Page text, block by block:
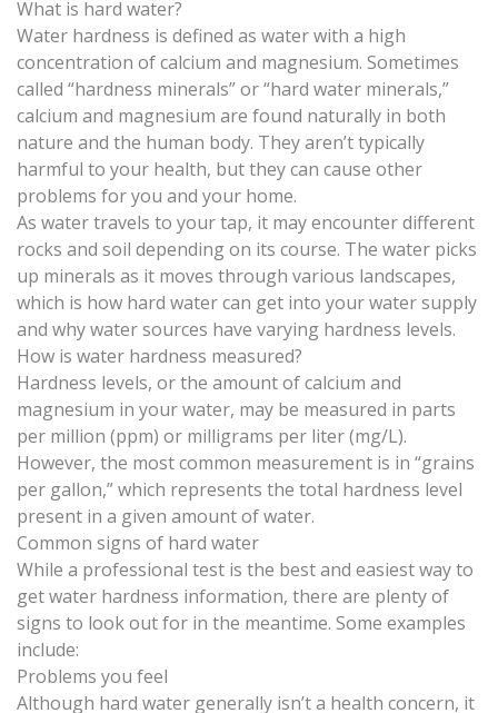
What is hard water?
Water hardness is defined as water with a high
concentration of calcium and magnesium. Sometimes
called “hardness minerals” or “hard water minerals,”
calcium and magnesium are found naturally in both
nature and the human body. They aren’t typically
harmful to your health, but they can cause other
problems for you and your home.
As water travels to your tap, it may encounter different
rocks and soil depending on its course. The water picks
up minerals as it moves through various landscapes,
which is how hard water can get into your water supply
and why water sources have varying hardness levels.
How is water hardness measured?
Hardness levels, or the amount of calcium and
magnesium in your water, may be measured in parts
per million (ppm) or milligrams per liter (mg/L).
However, the most common measurement is in “grains
per gallon,” which represents the total hardness level
present in a given amount of water.
Common signs of hard water
While a professional test is the best and easiest way to
get water hardness information, there are plenty of
signs to look out for in the meantime. Some examples
include:
Problems you feel
Although hard water generally isn’t a health concern, it